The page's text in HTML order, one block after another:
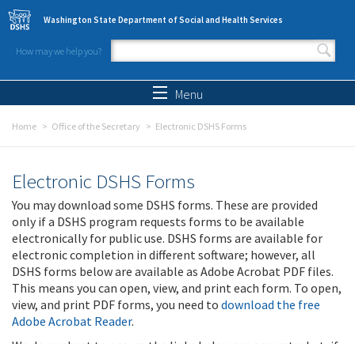
Skip to main content
Washington State Department of Social and Health Services
How may we help you?
Search form
Menu
Home Office of the Secretary Electronic DSHS Forms
Electronic DSHS Forms
You may download some DSHS forms. These are provided
only if a DSHS program requests forms to be available
electronically for public use. DSHS forms are available for
electronic completion in different software; however, all
DSHS forms below are available as Adobe Acrobat PDF files.
This means you can open, view, and print each form. To open,
view, and print PDF forms, you need to download the free
Adobe Acrobat Reader.